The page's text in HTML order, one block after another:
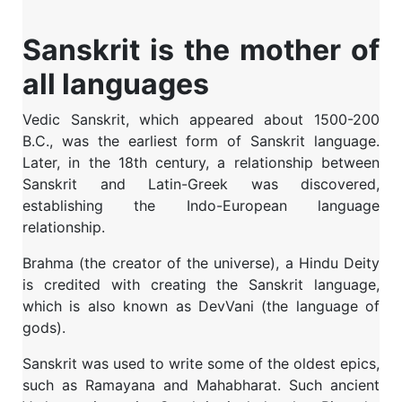
Sanskrit is the mother of
all languages
Vedic Sanskrit, which appeared about 1500-200
B.C., was the earliest form of Sanskrit language.
Later, in the 18th century, a relationship between
Sanskrit and Latin-Greek was discovered,
establishing the Indo-European language
relationship.
Brahma (the creator of the universe), a Hindu Deity
is credited with creating the Sanskrit language,
which is also known as DevVani (the language of
gods).
Sanskrit was used to write some of the oldest epics,
such as Ramayana and Mahabharat. Such ancient